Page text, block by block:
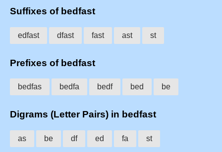
Suffixes of bedfast
edfast dfast fast ast st
Prefixes of bedfast
bedfas bedfa bedf bed be
Digrams (Letter Pairs) in bedfast
as be df ed fa st